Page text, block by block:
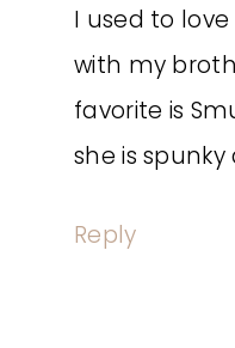
I used to
with my
favorite is
she is
Reply